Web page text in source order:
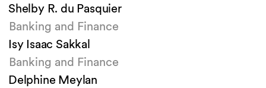
Shelby R. du Pasquier
Banking and Finance
Isy Isaac Sakkal
Banking and Finance
Delphine Meylan